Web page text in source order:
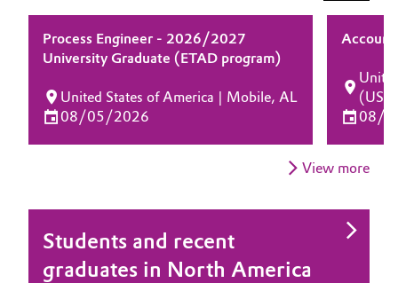
Catalysts
Chemical Industry
Consumer Goods & Lifestyle
History
Structure & Organization
Supervisory Board
ESHQ
Procurement
Process Engineer - 2026/2027
University Graduate (ETAD program)
United States of America | Mobile, AL
08/05/2026
Account
08/
View more
Students and recent
graduates in North America